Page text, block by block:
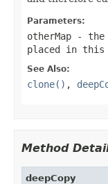
Parameters:
otherMap - the
placed in this
See Also:
clone() ,
Method
deepCopy